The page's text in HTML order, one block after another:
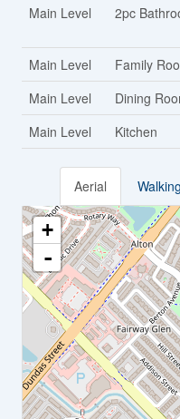
Main Level
2pc
Main Level
Family
Main Level
Dining
Main Level
Kitchen
Aerial
+
-